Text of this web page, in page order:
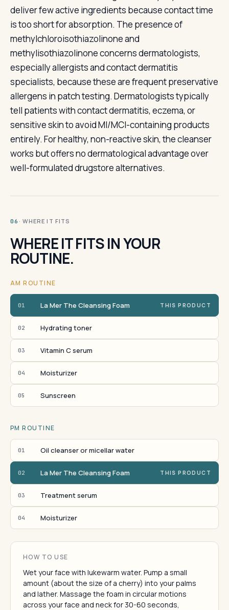
deliver few active ingredients because contact time
is too short for absorption. The presence of
methylchloroisothiazolinone and
methylisothiazolinone concerns dermatologists,
especially allergists and contact dermatitis
specialists, because these are frequent preservative
allergens in patch testing. Dermatologists typically
tell patients with contact dermatitis, eczema, or
sensitive skin to avoid MI/MCI-containing products
entirely. For healthy, non-reactive skin, the cleanser
works but offers no dermatological advantage over
well-formulated drugstore alternatives.
06 · WHERE IT FITS
WHERE IT FITS IN YOUR
ROUTINE.
AM ROUTINE
01 La Mer The Cleansing Foam THIS PRODUCT
02 Hydrating toner
03 Vitamin C serum
04 Moisturizer
05 Sunscreen
PM ROUTINE
01 Oil cleanser or micellar water
02 La Mer The Cleansing Foam THIS PRODUCT
03 Treatment serum
04 Moisturizer
HOW TO USE
Wet your face with lukewarm water. Pump a small
amount (about the size of a cherry) into your palms
and lather. Massage the foam in circular motions
across your face and neck for 30-60 seconds,